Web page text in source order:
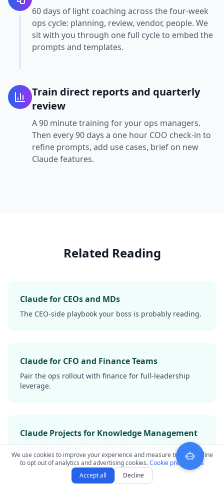
We use cookies to improve your experience and measure traffic. Decline
to opt out of analytics and advertising cookies.Cookie preferences
Accept all
Decline
60 days of light coaching across the four-week
ops cycle: planning, review, vendor, people. We
sit with you through one full cycle to embed the
prompts and templates.
Train direct reports and quarterly
review
A 90 minute training for your ops managers.
Then every 90 days a one hour COO check-in to
refine prompts, add use cases, brief on new
Claude features.
Related Reading
Claude for CEOs and MDs
The CEO-side playbook your boss is probably reading.
Claude for CFO and Finance Teams
Pair the ops rollout with finance for full-leadership
leverage.
Claude Projects for Knowledge Management
How shared Projects become the queryable layer over
your tribal knowledge.